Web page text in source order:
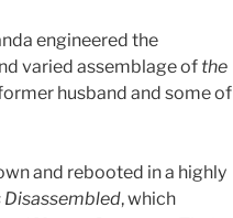
engineered the
varied assemblage of the
husband and some of
and rebooted in a highly
Disassembled, which